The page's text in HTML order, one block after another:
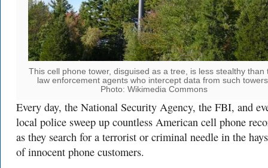
This cell phone tower, disguised as a tree, is less stealthy than
law enforcement agents who intercept data from such
Photo: Wikimedia Commons
Every day, the National Security Agency, the FBI, and
local police sweep up countless American cell phone
as they search for a terrorist or criminal needle in the
of innocent phone customers.